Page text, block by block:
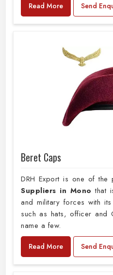
Read More Send
Beret Caps
DRH Export is one of the
Suppliers in Mono that
and military forces with
such as hats, officer and
name a few.
Read More Send